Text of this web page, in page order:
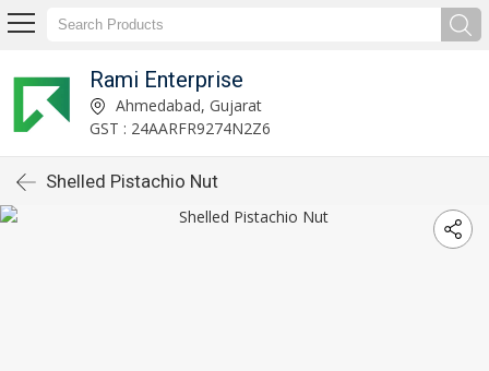
Rami Enterprise
Ahmedabad, Gujarat
GST : 24AARFR9274N2Z6
Shelled Pistachio Nut